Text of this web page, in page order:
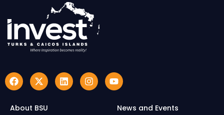
About BSU
News and Events